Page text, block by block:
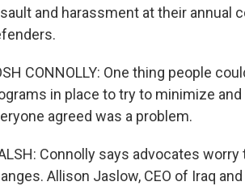
and harassment at their annual
CONNOLLY: One thing people
in place to try to minimize
agreed was a problem.
Connolly says advocates
Allison Jaslow, CEO of Iraq